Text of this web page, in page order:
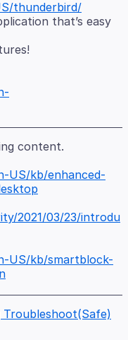
thunderbird/
that’s easy
US/kb/enhanced-
2021/03/23/introdu
US/kb/smartblock-
Troubleshoot(Safe)